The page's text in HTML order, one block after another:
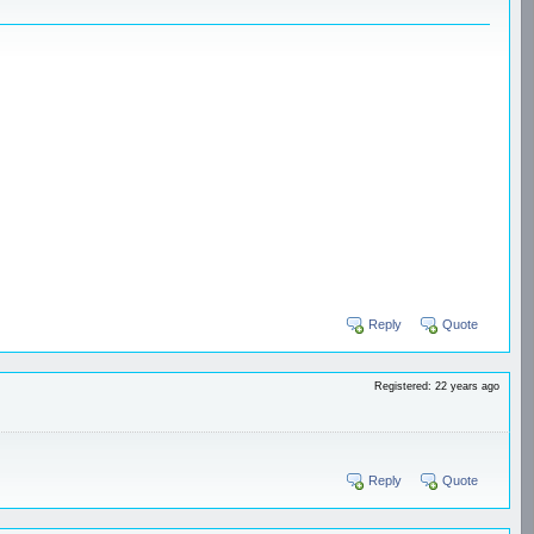
Reply Quote
Registered: 22 years ago
Reply Quote